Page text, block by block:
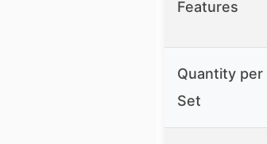
Features
Quantity per
Set